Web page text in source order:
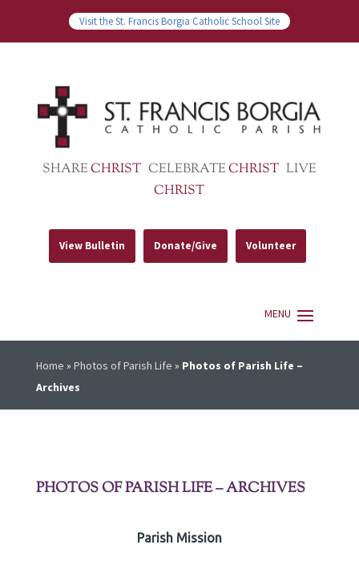
Visit the St. Francis Borgia Catholic School Site
SHARECHRIST CELEBRATECHRIST LIVE
CHRIST
View Bulletin Donate/Give Volunteer
Home » Photos of Parish Life » Photos of Parish Life –
Archives
PHOTOS OF PARISH LIFE – ARCHIVES
Parish Mission